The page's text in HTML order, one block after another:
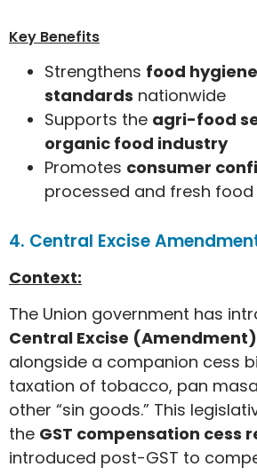
Key Benefits
Strengthens food
standards nationwide
Supports the agri-food
organic food industry
Promotes consumer
processed and fresh
4. Central Excise
Context:
The Union government has
Central Excise (Amendment)
alongside a companion cess
taxation of tobacco, pan
other “sin goods.” This
the GST compensation cess
introduced post-GST to